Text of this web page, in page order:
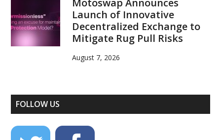
Motoswap Announces
Launch of Innovative
Decentralized Exchange to
Mitigate Rug Pull Risks
August 7, 2026
FOLLOW US